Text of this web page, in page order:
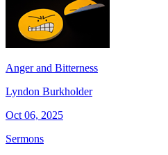
Anger and Bitterness
Lyndon Burkholder
Oct 06, 2025
Sermons